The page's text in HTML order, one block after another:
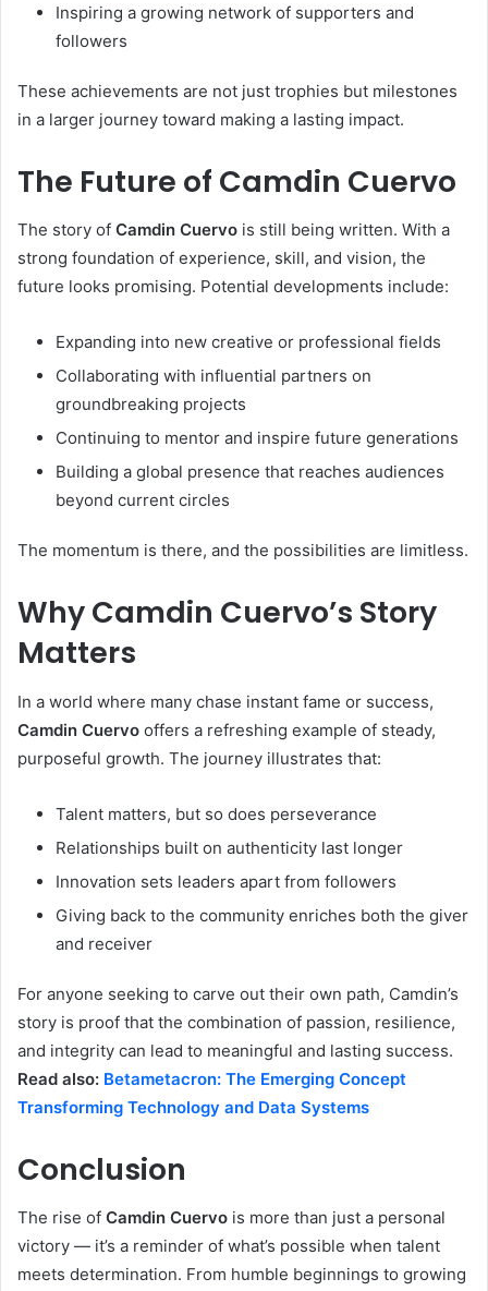
Inspiring a growing network of supporters and
followers
These achievements are not just trophies but milestones
in a larger journey toward making a lasting impact.
The Future of Camdin Cuervo
The story of Camdin Cuervo is still being written. With a
strong foundation of experience, skill, and vision, the
future looks promising. Potential developments include:
Expanding into new creative or professional fields
Collaborating with influential partners on
groundbreaking projects
Continuing to mentor and inspire future generations
Building a global presence that reaches audiences
beyond current circles
The momentum is there, and the possibilities are limitless.
Why Camdin Cuervo’s Story
Matters
In a world where many chase instant fame or success,
Camdin Cuervo offers a refreshing example of steady,
purposeful growth. The journey illustrates that:
Talent matters, but so does perseverance
Relationships built on authenticity last longer
Innovation sets leaders apart from followers
Giving back to the community enriches both the giver
and receiver
For anyone seeking to carve out their own path, Camdin’s
story is proof that the combination of passion, resilience,
and integrity can lead to meaningful and lasting success.
Read also: Betametacron: The Emerging Concept
Transforming Technology and Data Systems
Conclusion
The rise of Camdin Cuervo is more than just a personal
victory — it’s a reminder of what’s possible when talent
meets determination. From humble beginnings to growing